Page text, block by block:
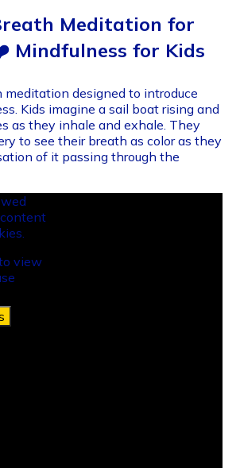
Meditation for
for Kids
meditation designed to introduce
Kids imagine a sail boat rising and
as they inhale and exhale. They
to see their breath as color as they
of it passing through the
view